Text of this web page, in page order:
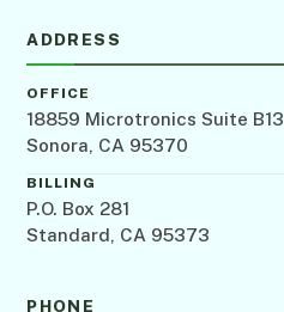
ADDRESS
OFFICE
18859 Microtronics Suite B13
Sonora, CA 95370
BILLING
P.O. Box 281
Standard, CA 95373
PHONE